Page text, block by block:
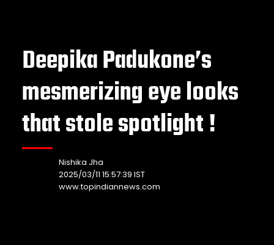
Deepika Padukone’s
mesmerizing eye looks
that stole spotlight !
Nishika Jha
2025/03/11 15:57:39 IST
www.topindiannews.com